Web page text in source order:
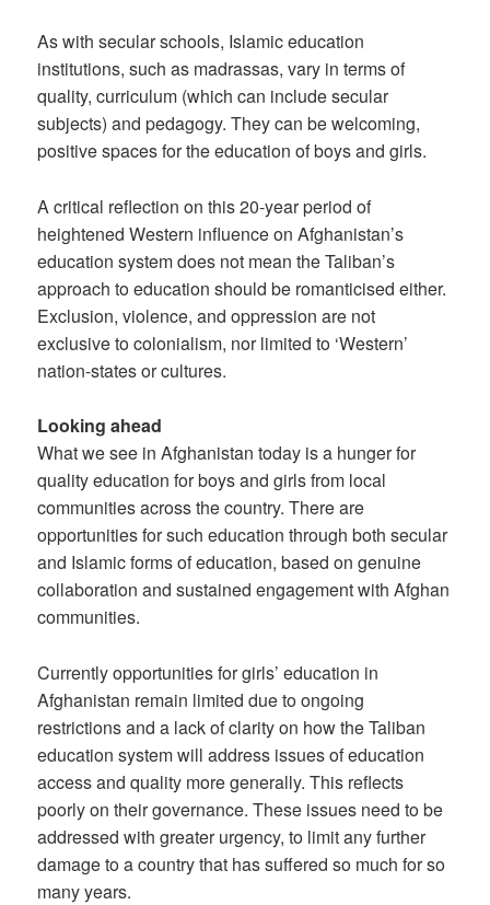
As with secular schools, Islamic education
institutions, such as madrassas, vary in terms of
quality, curriculum (which can include secular
subjects) and pedagogy. They can be welcoming,
positive spaces for the education of boys and girls.
A critical reflection on this 20-year period of
heightened Western influence on Afghanistan’s
education system does not mean the Taliban’s
approach to education should be romanticised either.
Exclusion, violence, and oppression are not
exclusive to colonialism, nor limited to ‘Western’
nation-states or cultures.
Looking ahead
What we see in Afghanistan today is a hunger for
quality education for boys and girls from local
communities across the country. There are
opportunities for such education through both secular
and Islamic forms of education, based on genuine
collaboration and sustained engagement with Afghan
communities.
Currently opportunities for girls’ education in
Afghanistan remain limited due to ongoing
restrictions and a lack of clarity on how the Taliban
education system will address issues of education
access and quality more generally. This reflects
poorly on their governance. These issues need to be
addressed with greater urgency, to limit any further
damage to a country that has suffered so much for so
many years.